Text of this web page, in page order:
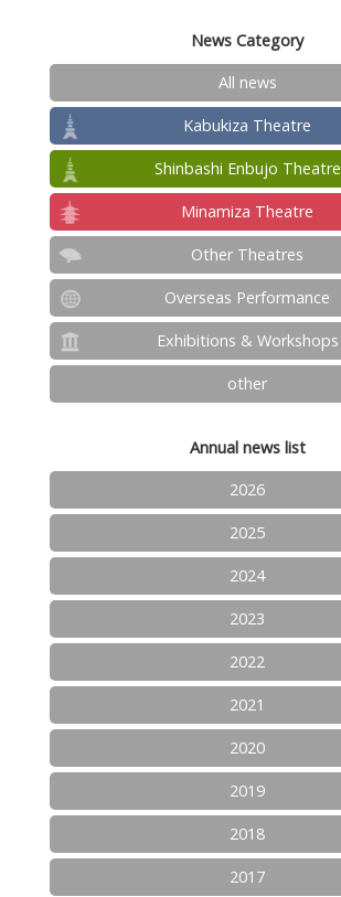
News Category
All news
Kabukiza Theatre
Shinbashi Enbujo Theatre
Minamiza Theatre
Other Theatres
Overseas Performance
Exhibitions & Workshops
other
Annual news list
2026
2025
2024
2023
2022
2021
2020
2019
2018
2017